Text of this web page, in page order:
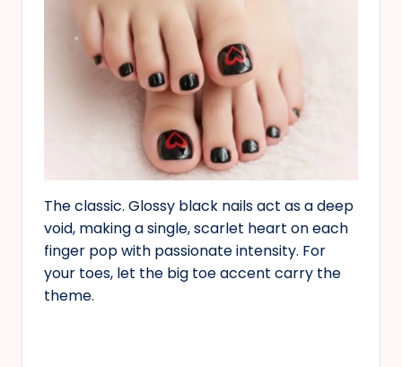
The classic. Glossy black nails act as a deep
void, making a single, scarlet heart on each
finger pop with passionate intensity. For
your toes, let the big toe accent carry the
theme.